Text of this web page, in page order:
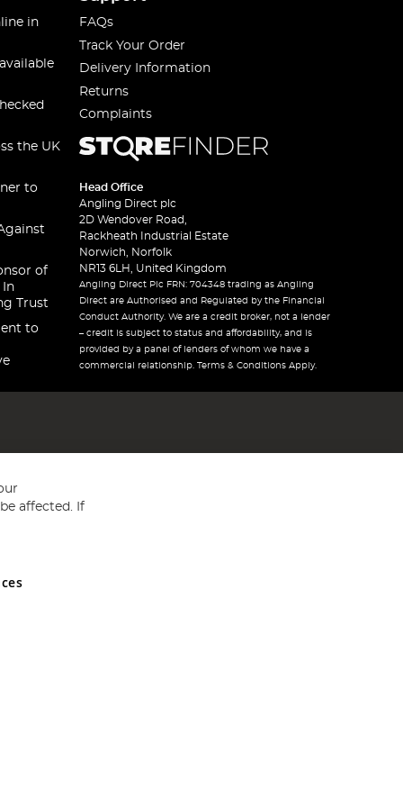
in
the UK
to
of
In
Trust
to
FAQs
Track Your Order
Delivery Information
Returns
Complaints
Head Office
Angling Direct plc
2D Wendover Road,
Rackheath Industrial Estate
Norwich, Norfolk
NR13 6LH, United Kingdom
Angling Direct Plc FRN: 704348 trading as Angling
Direct are Authorised and Regulated by the Financial
Conduct Authority. We are a credit broker, not a lender
– credit is subject to status and affordability, and is
provided by a panel of lenders of whom we have a
commercial relationship. Terms & Conditions Apply.
and Wales No 05151321. VAT No GB 152140945
affected. If